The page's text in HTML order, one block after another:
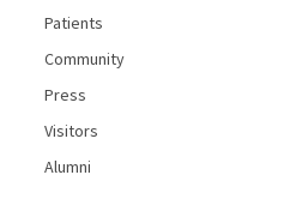
Patients
Community
Press
Visitors
Alumni